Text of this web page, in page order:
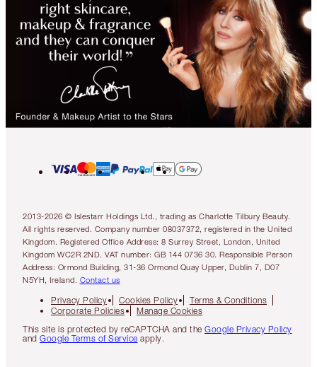
2013-2026 © Islestarr Holdings Ltd., trading as Charlotte Tilbury Beauty.
All rights reserved. Company number 08037372, registered in the United
Kingdom. Registered Office Address: 8 Surrey Street, London, United
Kingdom WC2R 2ND. VAT number: GB 144 0736 30. Responsible Person
Address: Ormond Building, 31-36 Ormond Quay Upper, Dublin 7, D07
N5YH, Ireland. Contact us
Privacy Policy Cookies Policy
Terms & Conditions
Corporate Policies
Manage Cookies
This site is protected by reCAPTCHA and the Google Privacy Policy
and Google Terms of Service apply.